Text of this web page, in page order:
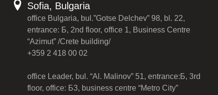
Sofia, Bulgaria
office Bulgaria, bul.”Gotse Delchev” 98, bl. 22,
entrance: Б, 2nd floor, office 1, Business Centre
“Azimut” /Crete building/
+359 2 418 00 02
office Leader, bul. “Al. Malinov” 51, entrance:Б, 3rd
floor, office: Б3, business centre “Metro City”